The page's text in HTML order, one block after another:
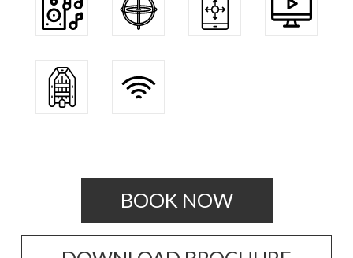
BOOK NOW